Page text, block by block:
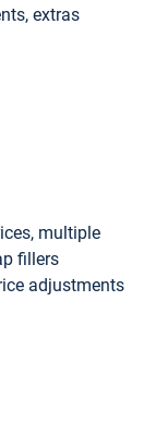
extras
multiple
fillers
adjustments